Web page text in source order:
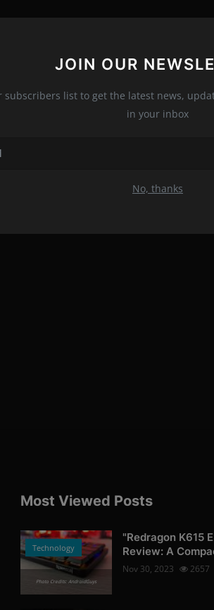
JOIN OUR
subscribers list to get the latest news,
in your inbox
No, thanks
Most Viewed Posts
Technology
Photo Credits: AndroidGuys
"Redragon K615
Review: A
Nov 30, 2023 2657